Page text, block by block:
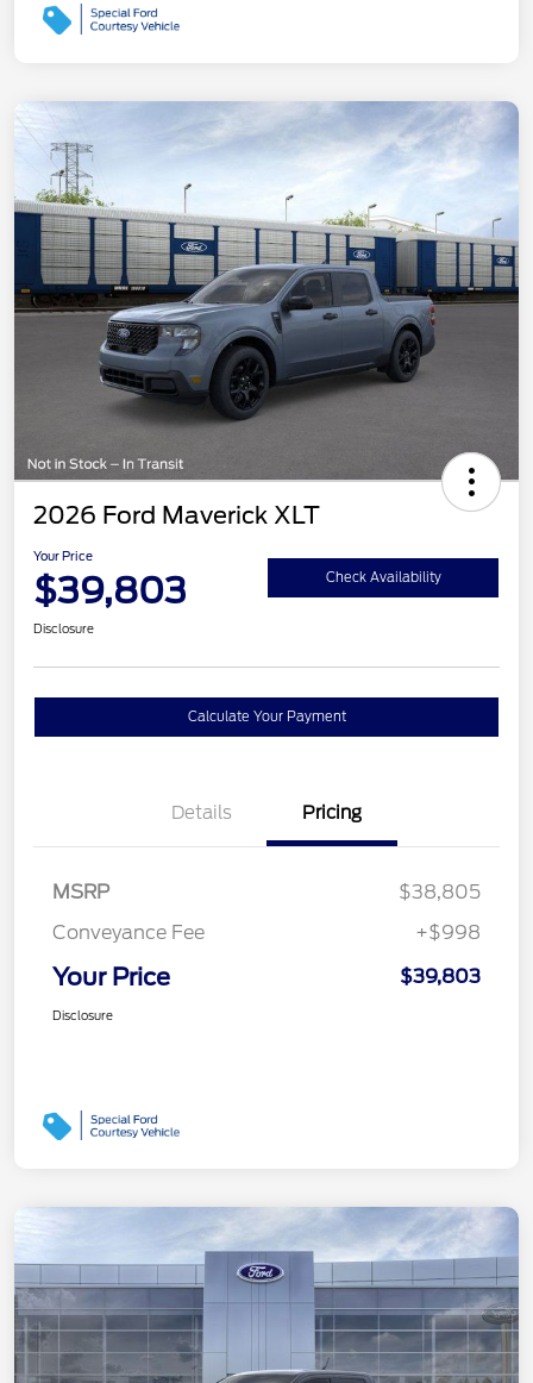
2026 Ford Maverick XLT
Your Price
$39,803 Check Availability
Disclosure
Calculate Your Payment
Details Pricing
MSRP
$38,805
Conveyance Fee
+$998
Your Price $39,803
Disclosure